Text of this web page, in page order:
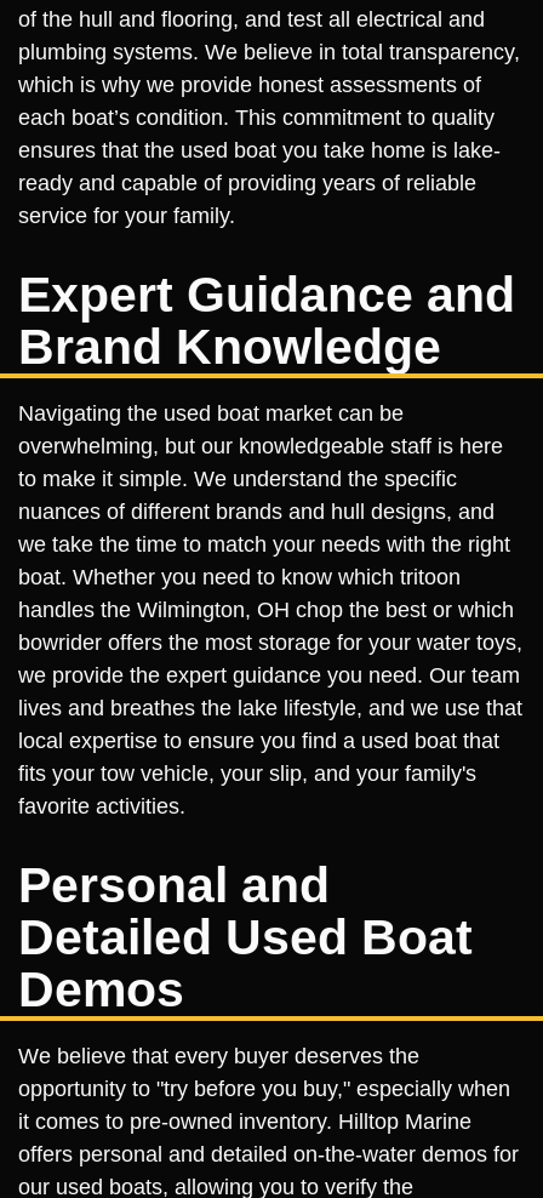
of the hull and flooring, and test all electrical and
plumbing systems. We believe in total transparency,
which is why we provide honest assessments of
each boat’s condition. This commitment to quality
ensures that the used boat you take home is lake-
ready and capable of providing years of reliable
service for your family.
Expert Guidance and
Brand Knowledge
Navigating the used boat market can be
overwhelming, but our knowledgeable staff is here
to make it simple. We understand the specific
nuances of different brands and hull designs, and
we take the time to match your needs with the right
boat. Whether you need to know which tritoon
handles the Wilmington, OH chop the best or which
bowrider offers the most storage for your water toys,
we provide the expert guidance you need. Our team
lives and breathes the lake lifestyle, and we use that
local expertise to ensure you find a used boat that
fits your tow vehicle, your slip, and your family's
favorite activities.
Personal and
Detailed Used Boat
Demos
We believe that every buyer deserves the
opportunity to "try before you buy," especially when
it comes to pre-owned inventory. Hilltop Marine
offers personal and detailed on-the-water demos for
our used boats, allowing you to verify the